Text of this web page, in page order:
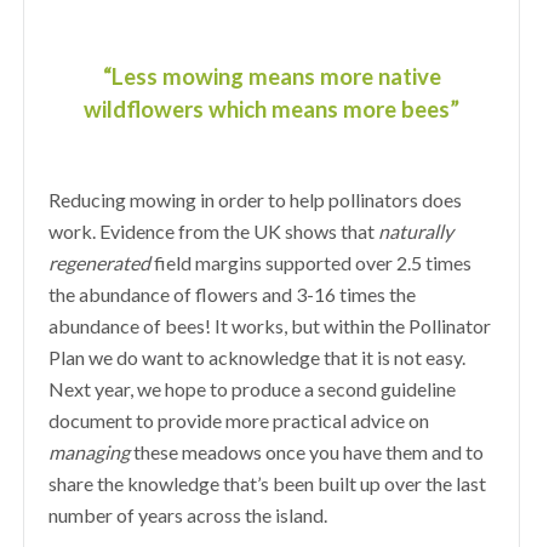
“Less mowing means more native
wildflowers which means more bees”
Reducing mowing in order to help pollinators does
work. Evidence from the UK shows that naturally
regeneratedfield margins supported over 2.5 times
the abundance of flowers and 3-16 times the
abundance of bees! It works, but within the Pollinator
Plan we do want to acknowledge that it is not easy.
Next year, we hope to produce a second guideline
document to provide more practical advice on
managingthese meadows once you have them and to
share the knowledge that’s been built up over the last
number of years across the island.